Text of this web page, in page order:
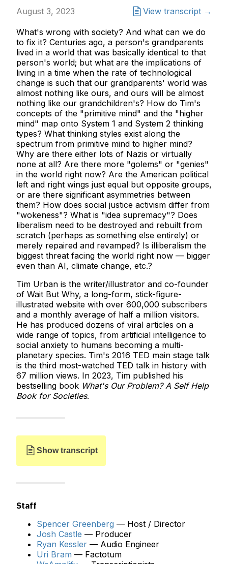
August 3, 2023 View transcript →
What's wrong with society? And what can we do
to fix it? Centuries ago, a person's grandparents
lived in a world that was basically identical to that
person's world; but what are the implications of
living in a time when the rate of technological
change is such that our grandparents' world was
almost nothing like ours, and ours will be almost
nothing like our grandchildren's? How do Tim's
concepts of the "primitive mind" and the "higher
mind" map onto System 1 and System 2 thinking
types? What thinking styles exist along the
spectrum from primitive mind to higher mind?
Why are there either lots of Nazis or virtually
none at all? Are there more "golems" or "genies"
in the world right now? Are the American political
left and right wings just equal but opposite groups,
or are there significant asymmetries between
them? How does social justice activism differ from
"wokeness"? What is "idea supremacy"? Does
liberalism need to be destroyed and rebuilt from
scratch (perhaps as something else entirely) or
merely repaired and revamped? Is illiberalism the
biggest threat facing the world right now — bigger
even than AI, climate change, etc.?
Tim Urban is the writer/illustrator and co-founder
of Wait But Why, a long-form, stick-figure-
illustrated website with over 600,000 subscribers
and a monthly average of half a million visitors.
He has produced dozens of viral articles on a
wide range of topics, from artificial intelligence to
social anxiety to humans becoming a multi-
planetary species. Tim's 2016 TED main stage talk
is the third most-watched TED talk in history with
67 million views. In 2023, Tim published his
bestselling book What's Our Problem? A Self Help
Book for Societies.
Show transcript
JOSH:Hello, and welcome to
Clearer Thinking
with Spencer Greenberg, the podcast about ideas
that matter. I'm Josh Castle, the producer of the
Staff
Spencer Greenberg — Host / Director
Josh Castle — Producer
Ryan Kessler — Audio Engineer
Uri Bram — Factotum